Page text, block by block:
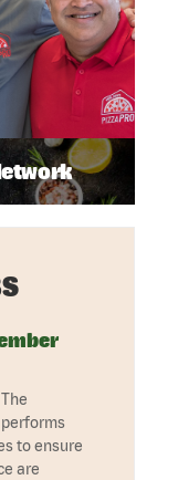
to ensure
are